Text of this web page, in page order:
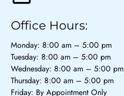
Office Hours:
Monday: 8:00 am – 5:00 pm
Tuesday: 8:00 am – 5:00 pm
Wednesday: 8:00 am – 5:00 pm
Thursday: 8:00 am – 5:00 pm
Friday: By Appointment Only